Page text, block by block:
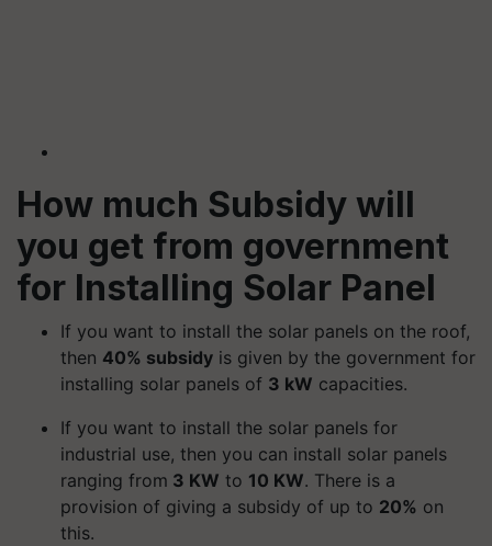
How much Subsidy will
you get from government
for Installing Solar Panel
If you want to install the solar panels on the roof,
then 40% subsidy is given by the government for
installing solar panels of 3 kW capacities.
If you want to install the solar panels for
industrial use, then you can install solar panels
ranging from 3 KW to 10 KW. There is a
provision of giving a subsidy of up to 20% on
this.